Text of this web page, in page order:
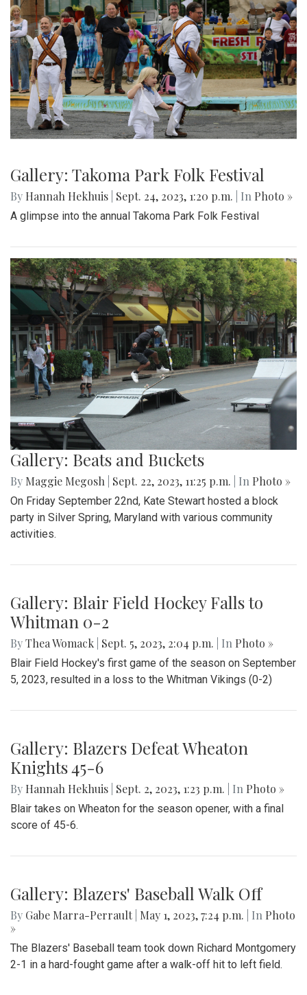
Gallery: Takoma Park Folk Festival
By Hannah Hekhuis Sept. 24, 2023, 1:20 p.m. | In Photo »
A glimpse into the annual Takoma Park Folk Festival
Gallery: Beats and Buckets
By Maggie Megosh Sept. 22, 2023, 11:25 p.m. | In Photo »
On Friday September 22nd, Kate Stewart hosted a block
party in Silver Spring, Maryland with various community
activities.
Gallery: Blair Field Hockey Falls to
Whitman 0-2
Thea Womack Sept. 5, 2023, 2:04 p.m. | In
5, 2023, resulted in a loss to the Whitman Vikings (0-2)
Gallery: Blazers Defeat Wheaton
Knights 45-6
By Hannah Hekhuis|Sept. 2, 2023, 1:23 p.m.| InPhoto »